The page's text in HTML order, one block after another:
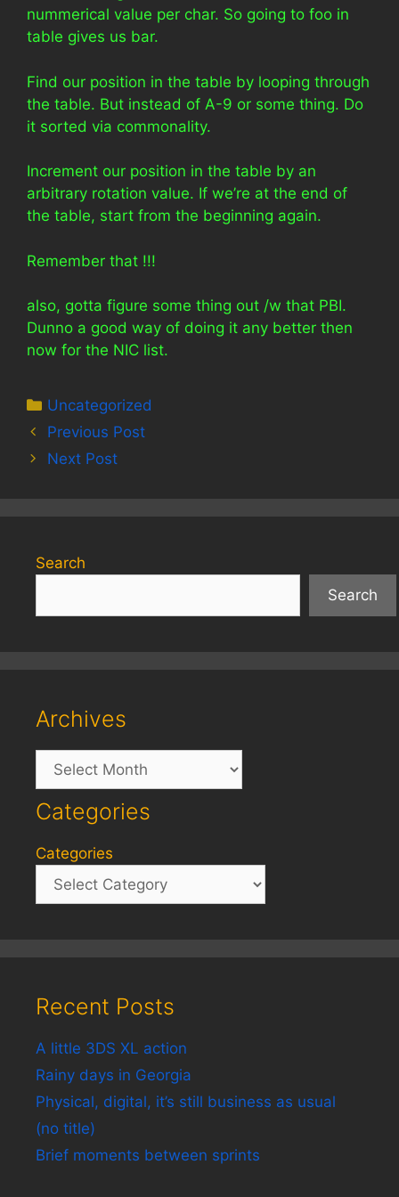
nummerical value per char. So going to foo in
table gives us bar.
Find our position in the table by looping through
the table. But instead of A-9 or some thing. Do
it sorted via commonality.
Increment our position in the table by an
arbitrary rotation value. If we’re at the end of
the table, start from the beginning again.
Remember that !!!
also, gotta figure some thing out /w that PBI.
Dunno a good way of doing it any better then
now for the NIC list.
Categories
Uncategorized
Previous Post
Next Post
Search
Search
Archives
Archives
Categories
Categories
Recent Posts
A little 3DS XL action
Rainy days in Georgia
Physical, digital, it’s still business as usual
(no title)
Brief moments between sprints